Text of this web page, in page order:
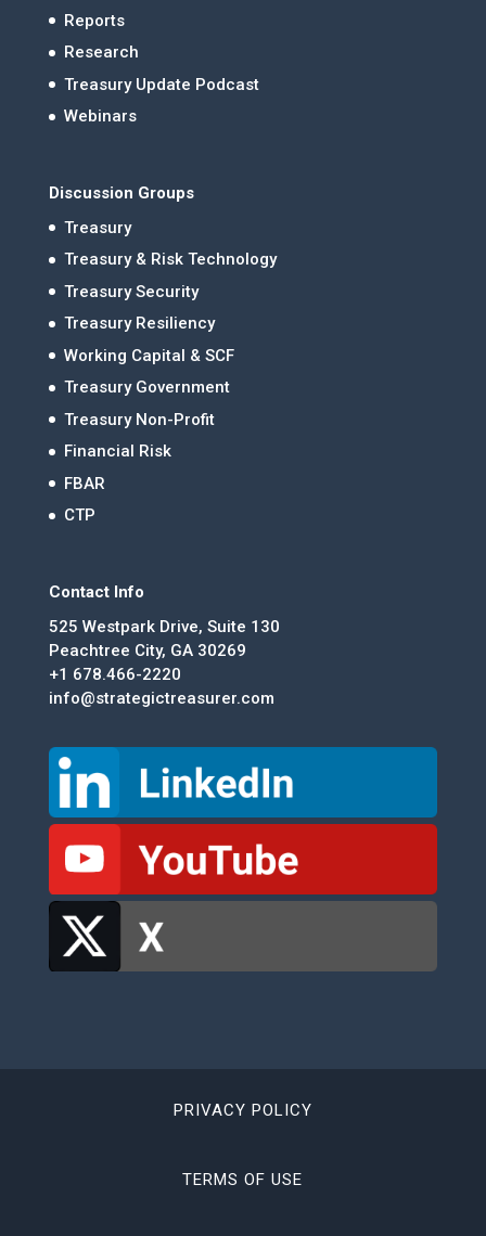
Reports
Research
Treasury Update Podcast
Webinars
Discussion Groups
Treasury
Treasury & Risk Technology
Treasury Security
Treasury Resiliency
Working Capital & SCF
Treasury Government
Treasury Non-Profit
Financial Risk
FBAR
CTP
Contact Info
525 Westpark Drive, Suite 130
Peachtree City, GA 30269
+1 678.466-2220
info@strategictreasurer.com
PRIVACY POLICY
TERMS OF USE